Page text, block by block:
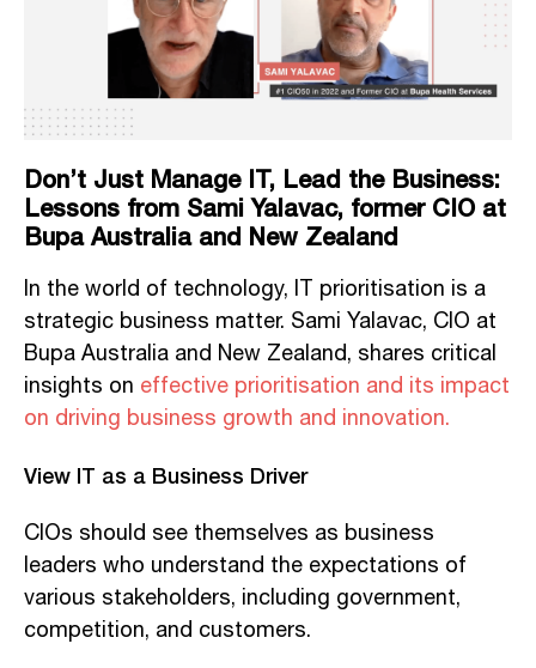
Don’t Just Manage IT, Lead the Business:
Lessons from Sami Yalavac, former CIO at
Bupa Australia and New Zealand
In the world of technology, IT prioritisation is a
strategic business matter. Sami Yalavac, CIO at
Bupa Australia and New Zealand, shares critical
insights on effective prioritisation and its impact
on driving business growth and innovation.
View IT as a Business Driver
CIOs should see themselves as business
leaders who understand the expectations of
various stakeholders, including government,
competition, and customers.